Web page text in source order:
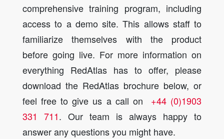
comprehensive training program, including
access to a demo site. This allows staff to
familiarize themselves with the product
before going live. For more information on
everything RedAtlas has to offer, please
download the RedAtlas brochure below, or
feel free to give us a call on +44 (0)1903
331 711. Our team is always happy to
answer any questions you might have.